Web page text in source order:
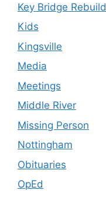
Key Bridge Rebuild
Kids
Kingsville
Media
Meetings
Middle River
Missing Person
Nottingham
Obituaries
OpEd